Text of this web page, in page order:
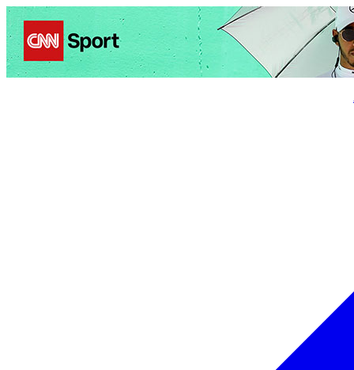
Politics Entertainment BusinessScience Health Travel